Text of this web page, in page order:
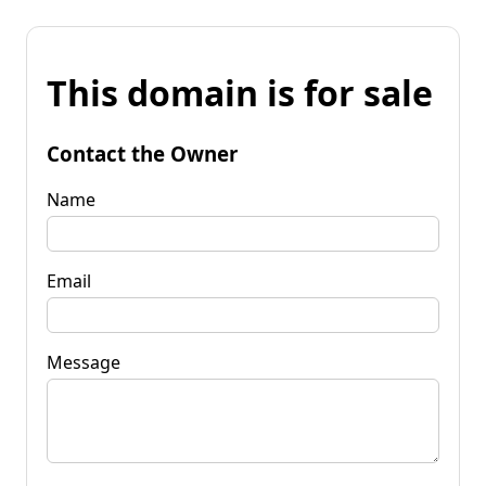
This domain is for sale
Contact the Owner
Name
Email
Message